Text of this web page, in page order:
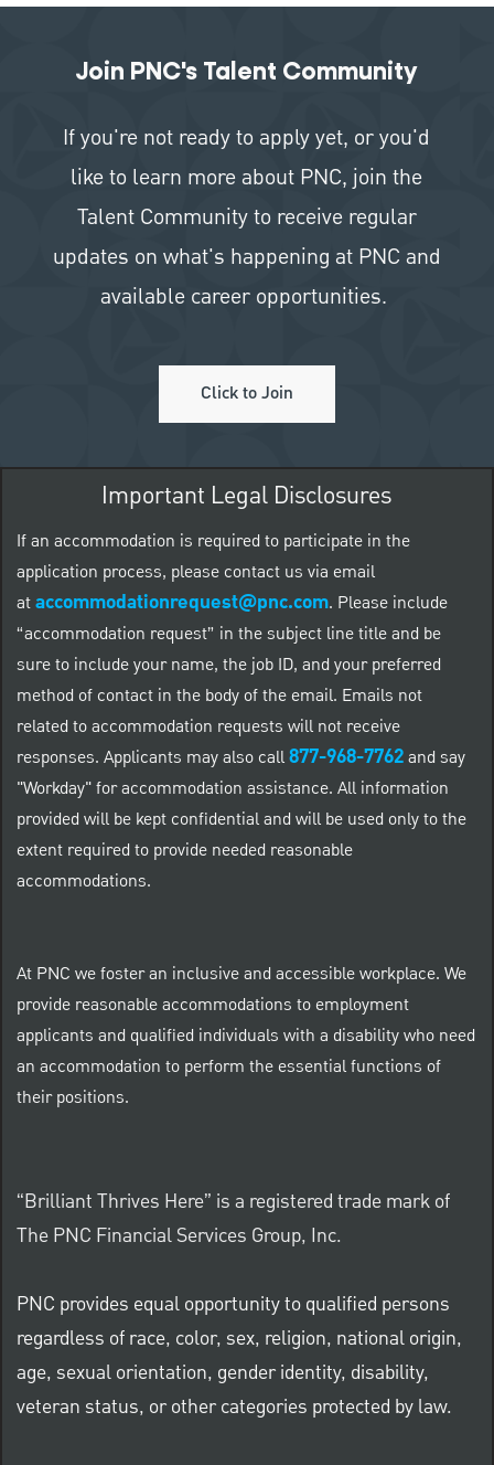
Join PNC's Talent Community
If you're not ready to apply yet, or you'd
like to learn more about PNC, join the
Talent Community to receive regular
updates on what's happening at PNC and
available career opportunities.
Click to Join
Important Legal Disclosures
If an accommodation is required to participate in the
application process, please contact us via email
ataccommodationrequest@pnc.com. Please include
“accommodation request” in the subject line title and be
sure to include your name, the job ID, and your preferred
method of contact in the body of the email. Emails not
related to accommodation requests will not receive
responses. Applicants may also call877-968-7762and say
"Workday" for accommodation assistance. All information
provided will be kept confidential and will be used only to the
extent required to provide needed reasonable
accommodations.
At PNC we foster an inclusive and accessible workplace. We
provide reasonable accommodations to employment
applicants and qualified individuals with a disability who need
an accommodation to perform the essential functions of
their positions.
“Brilliant Thrives Here” is a registered trade mark of
The PNC Financial Services Group, Inc.
PNC provides equal opportunity to qualified persons
regardless of race, color, sex, religion, national origin,
age, sexual orientation, gender identity, disability,
veteran status, or other categories protected by law.